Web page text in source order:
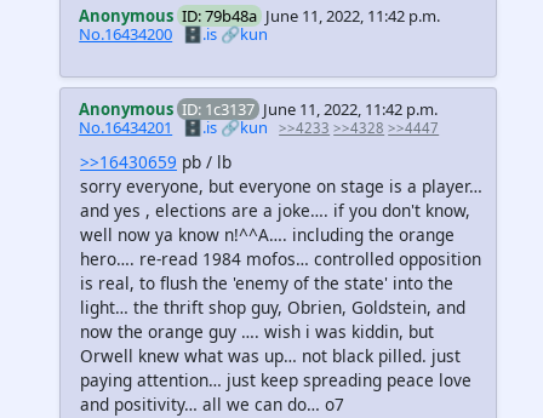
Anonymous ID: 79b48a June 11, 2022, 11:42 p.m.
No.16434200 🗄️.is🔗kun
Anonymous ID: 1c3137 June 11, 2022, 11:42 p.m.
No.16434201
🗄️.is🔗kun >>4233 >>4328 >>4447
>>16430659 pb / lb
sorry everyone, but everyone on stage is a player…
and yes , elections are a joke…. if you don't know,
well now ya know n!^^A…. including the orange
hero…. re-read 1984 mofos… controlled opposition
is real, to flush the 'enemy of the state' into the
light… the thrift shop guy, Obrien, Goldstein, and
now the orange guy …. wish i was kiddin, but
Orwell knew what was up… not black pilled. just
paying attention… just keep spreading peace love
and positivity… all we can do… o7